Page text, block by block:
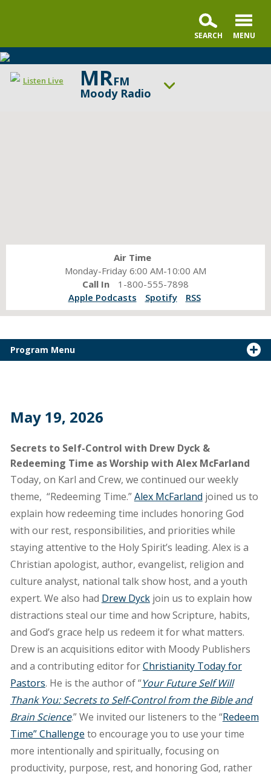
Listen Live MRFM
Moody Radio
Air Time
Monday-Friday 6:00 AM-10:00 AM
Call In
1-800-555-7898
Apple Podcasts
Spotify RSS
Program Menu
May 19, 2026
Secrets to Self-Control with Drew Dyck &
Redeeming Time as Worship with Alex McFarland
Today, on Karl and Crew, we continued our weekly
theme, “Redeeming Time.”Alex McFarland joined us to
explain how redeeming time includes honoring God
with our rest, responsibilities, and priorities while
staying attentive to the Holy Spirit’s leading. Alex is a
Christian apologist, author, evangelist, religion and
culture analyst, national talk show host, and a youth
expert. We also had Drew Dyckjoin us to explain how
distractions steal our time and how Scripture, habits,
and God’s grace help us redeem it for what matters.
Drew is an acquisitions editor with Moody Publishers
and a contributing editor forChristianity Today for
Pastors. He is the author of “Your Future Self Will
Thank You: Secrets to Self-Control from the Bible and
Brain Science.” We invited our listeners to the “Redeem
Time” Challenge to encourage you to use your time
more intentionally and spiritually, focusing on
productivity, purpose, rest, and honoring God, rather